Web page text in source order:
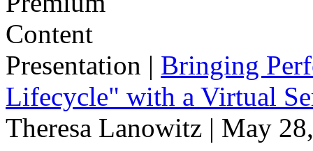
Presentation | Bringing
Lifecycle" with a Virtual
Theresa Lanowitz | May